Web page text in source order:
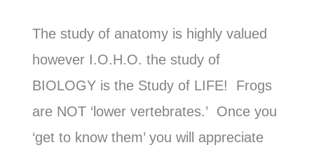
The study of anatomy is highly valued
however I.O.H.O. the study of
BIOLOGY is the Study of LIFE! Frogs
are NOT ‘lower vertebrates.’ Once you
‘get to know them’ you will appreciate